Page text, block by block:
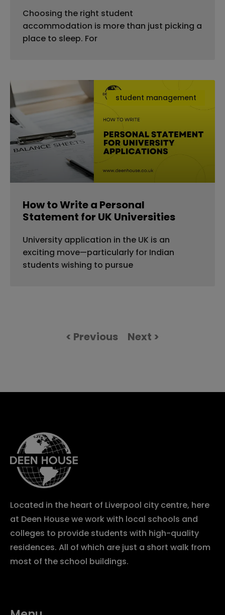
Choosing the right student
accommodation is more than just picking a
place to sleep. For
student management
How to Write a Personal
Statement for UK Universities
University application in the UK is an
exciting move—particularly for Indian
students wishing to pursue
< Previous Next >
Located in the heart of Liverpool city centre, here
at Deen House we work with local schools and
colleges to provide students with high-quality
residences. All of which are just a short walk from
most of the school buildings.